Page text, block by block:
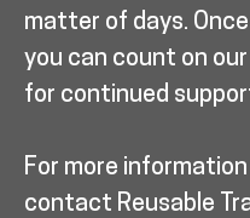
matter of days.
you can count on
for continued
For more
contact Reusable